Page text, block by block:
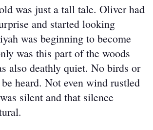
was just a tall tale. Oliver had
and started looking
was beginning to become
was this part of the woods
also deathly quiet. No birds or
heard. Not even wind rustled
silent and that silence